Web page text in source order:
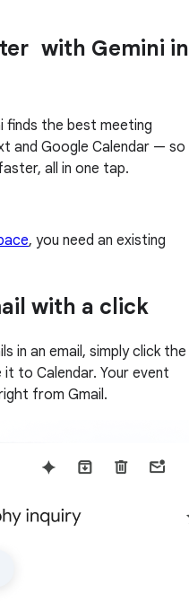
with Gemini in
finds the best meeting
and Google Calendar — so
all in one tap.
, you need an existing
with a click
in an email, simply click the
to Calendar. Your event
from Gmail.